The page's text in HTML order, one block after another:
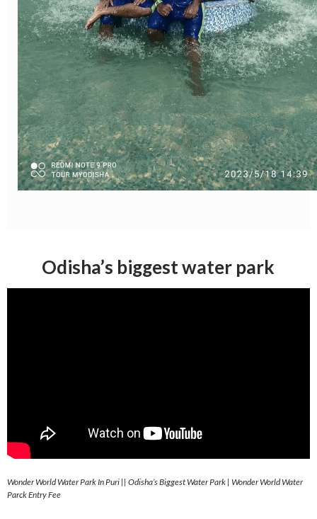
Odisha’s biggest water park
Wonder World Water Park In Puri || Odisha’s Biggest Water Park | Wonder World Water
Parck Entry Fee